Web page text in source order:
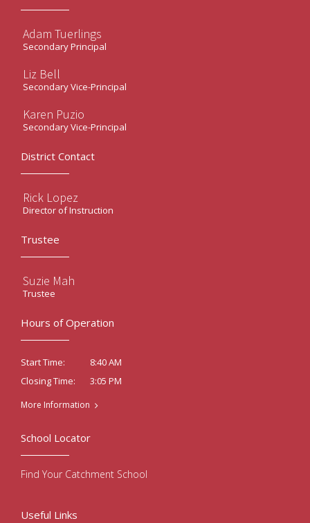
Adam Tuerlings
Secondary Principal
Liz Bell
Secondary Vice-Principal
Karen Puzio
Secondary Vice-Principal
District Contact
Rick Lopez
Director of Instruction
Trustee
Suzie Mah
Trustee
Hours of Operation
Start Time:
8:40 AM
Closing Time:
3:05 PM
More Information
Useful Links
School Locator
Find Your Catchment School